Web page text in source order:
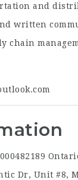
and
written
chain
Dr, Unit #8,